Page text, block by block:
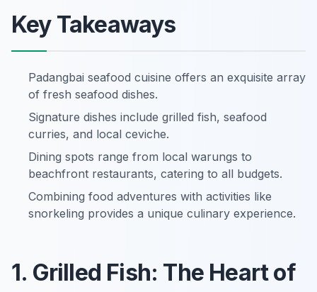
Key Takeaways
Padangbai seafood cuisine offers an exquisite array
of fresh seafood dishes.
Signature dishes include grilled fish, seafood
curries, and local ceviche.
Dining spots range from local warungs to
beachfront restaurants, catering to all budgets.
Combining food adventures with activities like
snorkeling provides a unique culinary experience.
1. Grilled Fish: The Heart of